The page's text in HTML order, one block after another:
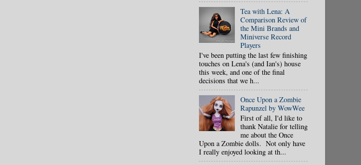
Tea with Lena: A
Comparison Review of
the Mini Brands and
Miniverse Record
Players
I've been putting the last few finishing
touches on Lena's (and Ian's) house
this week, and one of the final
decisions that we h...
Once Upon a Zombie
Rapunzel by WowWee
First of all, I'd like to
thank Natalie for telling
me about the Once
Upon a Zombie dolls. Not only have
I really enjoyed looking at th...